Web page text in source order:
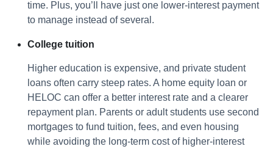
time. Plus, you’ll have just one lower-interest payment
to manage instead of several.
College tuition
Higher education is expensive, and private student
loans often carry steep rates. A home equity loan or
HELOC can offer a better interest rate and a clearer
repayment plan. Parents or adult students use second
mortgages to fund tuition, fees, and even housing
while avoiding the long-term cost of higher-interest